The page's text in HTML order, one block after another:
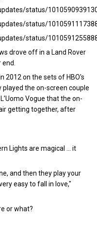
status/
status/
status/
drove off in a Land Rover
2012 on the sets of HBO's
played the on-screen couple
Vogue that the on-
getting together, after
Lights are magical … it
and then they play your
easy to fall in love,"
or what?